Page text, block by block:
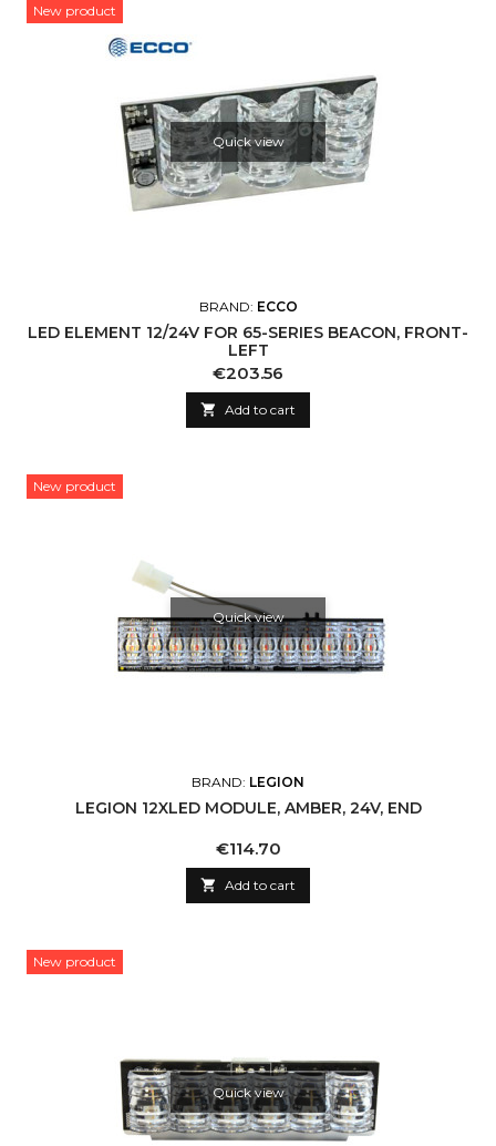
New product
Quick view
BRAND: ECCO
LED ELEMENT 12/24V FOR 65-SERIES BEACON, FRONT-
LEFT
Price
€203.56
 Add to cart
New product
Quick view
BRAND: LEGION
LEGION 12XLED MODULE, AMBER, 24V, END
Price
€114.70
 Add to cart
New product
Quick view